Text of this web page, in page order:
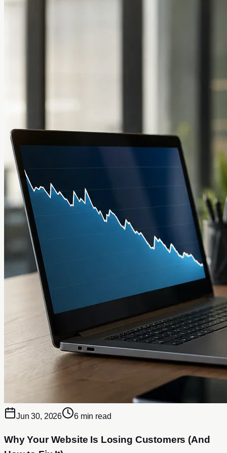
Jun 30, 2026 6 min read
Why Your Website Is Losing Customers (And